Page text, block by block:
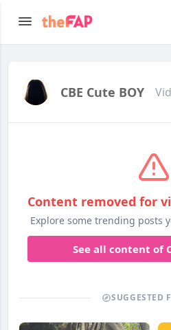
CBE Cute BOY
Content removed for
Explore some trending posts
See all content of
SUGGESTED